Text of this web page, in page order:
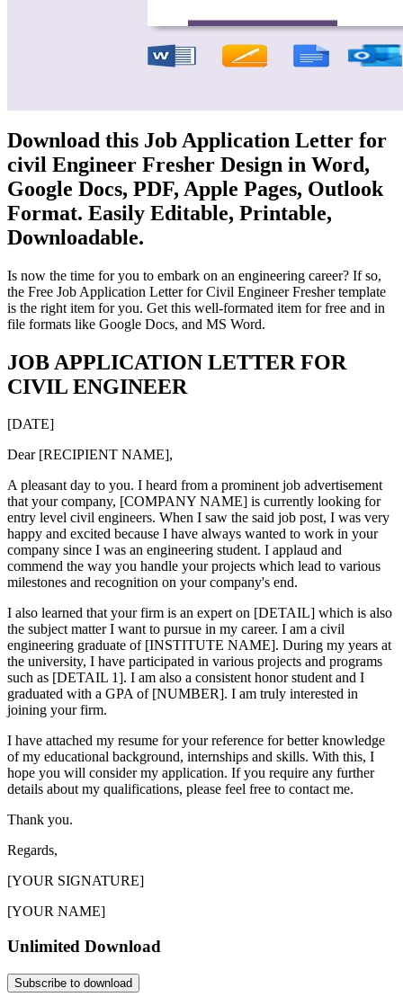
Download this Job Application Letter for
civil Engineer Fresher Design in Word,
Google Docs, PDF, Apple Pages, Outlook
Format. Easily Editable, Printable,
Downloadable.
Is now the time for you to embark on an engineering career? If so,
the Free Job Application Letter for Civil Engineer Fresher template
is the right item for you. Get this well-formated item for free and in
file formats like Google Docs, and MS Word.
JOB APPLICATION LETTER FOR
CIVIL ENGINEER
[DATE]
Dear [RECIPIENT NAME],
A pleasant day to you. I heard from a prominent job advertisement
that your company, [COMPANY NAME] is currently looking for
entry level civil engineers. When I saw the said job post, I was very
happy and excited because I have always wanted to work in your
company since I was an engineering student. I applaud and
commend the way you handle your projects which lead to various
milestones and recognition on your company's end.
I also learned that your firm is an expert on [DETAIL] which is also
the subject matter I want to pursue in my career. I am a civil
engineering graduate of [INSTITUTE NAME]. During my years at
the university, I have participated in various projects and programs
such as [DETAIL 1]. I am also a consistent honor student and I
graduated with a GPA of [NUMBER]. I am truly interested in
joining your firm.
I have attached my resume for your reference for better knowledge
of my educational background, internships and skills. With this, I
hope you will consider my application. If you require any further
details about my qualifications, please feel free to contact me.
Thank you.
Regards,
[YOUR SIGNATURE]
[YOUR NAME]
Unlimited Download
Subscribe to download